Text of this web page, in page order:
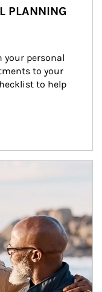
PLANNING
personal
to your
to help